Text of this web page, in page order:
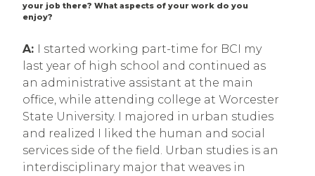
your job there? What aspects of your work do you
enjoy?
A: I started working part-time for BCI my
last year of high school and continued as
an administrative assistant at the main
office, while attending college at Worcester
State University. I majored in urban studies
and realized I liked the human and social
services side of the field. Urban studies is an
interdisciplinary major that weaves in